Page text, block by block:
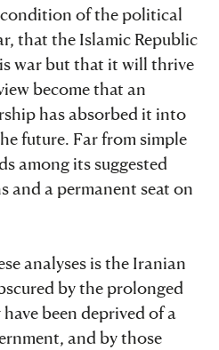
of the political
that the Islamic Republic
war but that it will thrive
become that an
has absorbed it into
future. Far from simple
among its suggested
and a permanent seat on
analyses is the Iranian
by the prolonged
been deprived of a
and by those